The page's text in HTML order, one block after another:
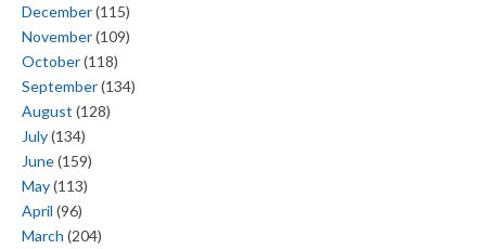
December(115)
November(109)
October(118)
September(134)
August (128)
July(134)
June(159)
May(113)
April (96)
March (204)